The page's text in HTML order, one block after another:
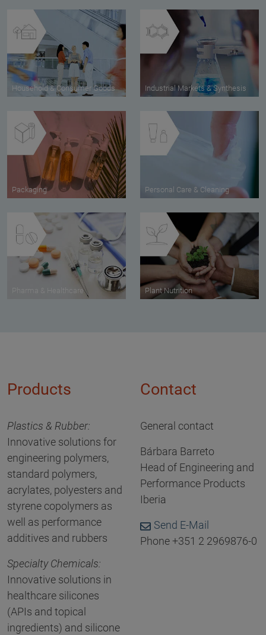
Household & Consumer Goods Industrial Markets & Synthesis
Packaging Personal Care & Cleaning
Pharma & Healthcare Plant Nutrition
Products
Plastics & Rubber:
Innovative solutions for
engineering polymers,
standard polymers,
acrylates, polyesters and
styrene copolymers as
well as performance
additives and rubbers
Specialty Chemicals:
Innovative solutions in
healthcare silicones
(APIs and topical
ingredients) and silicone
Contact
General contact
Bárbara Barreto
Head of Engineering and
Performance Products
Iberia
Send E-Mail
Phone +351 2 2969876-0